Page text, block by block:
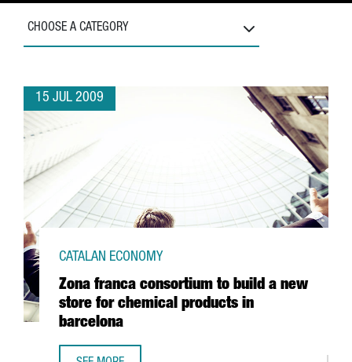
CHOOSE A CATEGORY
15 JUL 2009
Zona franca consortium to build a new
store for chemical products in
barcelona
CATALAN ECONOMY